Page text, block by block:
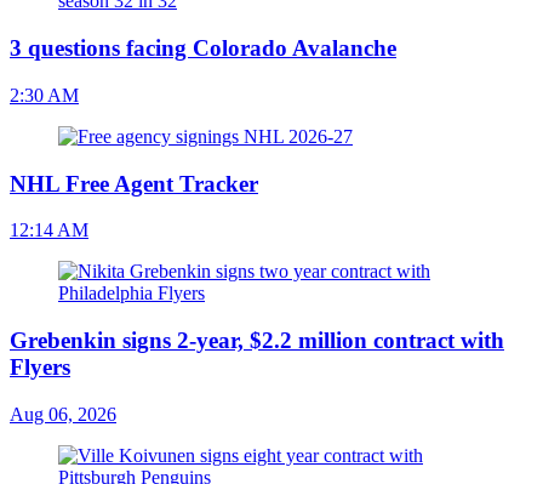
3 questions facing Colorado Avalanche
2:30 AM
NHL Free Agent Tracker
12:14 AM
Grebenkin signs 2-year, $2.2 million contract with
Flyers
Aug 06, 2026